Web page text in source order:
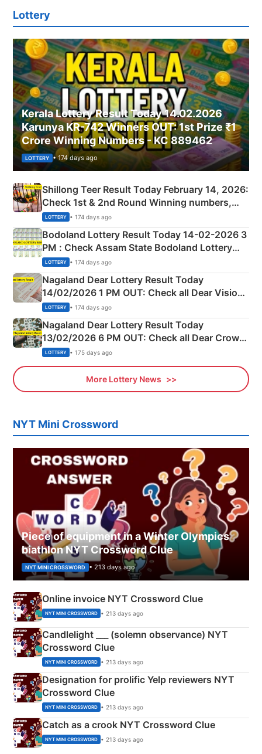
Lottery
Kerala Lottery Result Today 14.02.2026
Karunya KR-742 Winners OUT: 1st Prize ₹1
Crore Winning Numbers - KC 889462
LOTTERY • 174 days ago
Shillong Teer Result Today February 14, 2026:
Check 1st & 2nd Round Winning numbers,
Shillong Teer Common Number & Result List
here
LOTTERY • 174 days ago
Bodoland Lottery Result Today 14-02-2026 3
PM : Check Assam State Bodoland Lottery
Full Winners Lists here
LOTTERY • 174 days ago
Nagaland Dear Lottery Result Today
14/02/2026 1 PM OUT: Check all Dear Vision
Morning Saturday Winning Numbers Here
LOTTERY • 174 days ago
Nagaland Dear Lottery Result Today
13/02/2026 6 PM OUT: Check all Dear Crown
Day Friday Winning Numbers Here
LOTTERY • 175 days ago
More Lottery News
NYT Mini Crossword
Piece of equipment in a Winter Olympics
biathlon NYT Crossword Clue
NYT MINI CROSSWORD • 213 days ago
Online invoice NYT Crossword Clue
NYT MINI CROSSWORD • 213 days ago
Candlelight ___ (solemn observance) NYT
Crossword Clue
NYT MINI CROSSWORD • 213 days ago
Designation for prolific Yelp reviewers NYT
Crossword Clue
NYT MINI CROSSWORD • 213 days ago
Catch as a crook NYT Crossword Clue
NYT MINI CROSSWORD • 213 days ago